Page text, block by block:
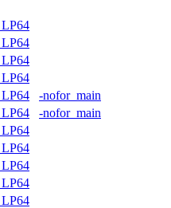
-nofor_main
-nofor_main